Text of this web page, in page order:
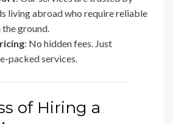
living abroad who require reliable
ground.
: No hidden fees. Just
packed services.
of Hiring a